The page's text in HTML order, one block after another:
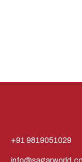
+91 9819051029